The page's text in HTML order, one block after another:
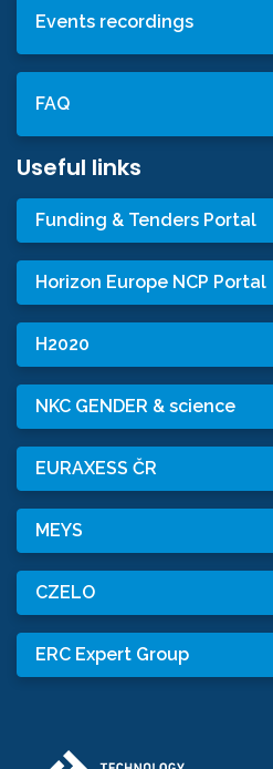
Events recordings
FAQ
Useful links
Funding & Tenders Portal
Horizon Europe NCP Portal
H2020
NKC GENDER & science
EURAXESS ČR
MEYS
CZELO
ERC Expert Group